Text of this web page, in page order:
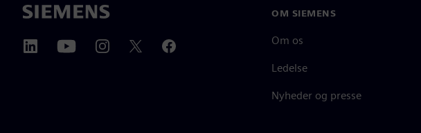
OM SIEMENS
Om os
Ledelse
Nyheder og presse